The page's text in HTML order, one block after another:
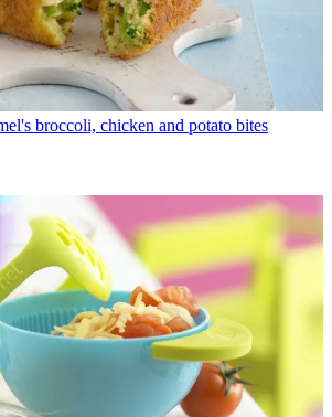
broccoli, chicken and potato bites